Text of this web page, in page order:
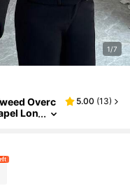
1/7
Overc
Lon
5.00 (13)